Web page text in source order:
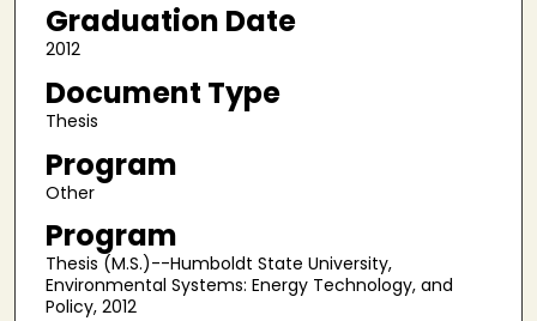
Graduation Date
2012
Document Type
Thesis
Program
Other
Program
Thesis (M.S.)--Humboldt State University,
Environmental Systems: Energy Technology, and
Policy, 2012